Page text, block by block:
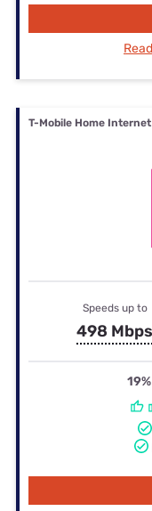
T-Mobile Home Internet
Speeds up to
498 Mbps
19%